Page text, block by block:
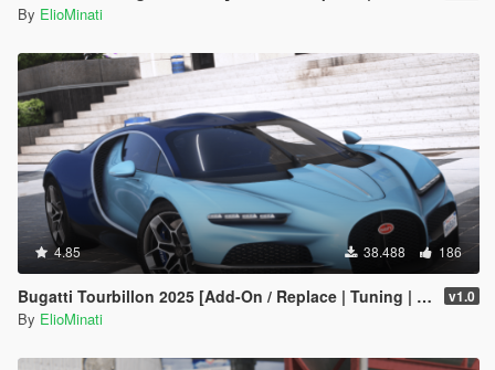
By ElioMinati
4.85 38.488 186
Bugatti Tourbillon 2025 [Add-On / Replace | Tuning | Active Spoiler | Template | FiveM] v1.0
By ElioMinati